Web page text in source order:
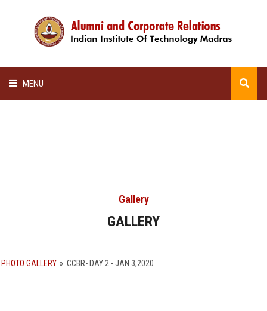
MENU
Gallery
GALLERY
PHOTO GALLERY » CCBR- DAY 2 - JAN 3,2020